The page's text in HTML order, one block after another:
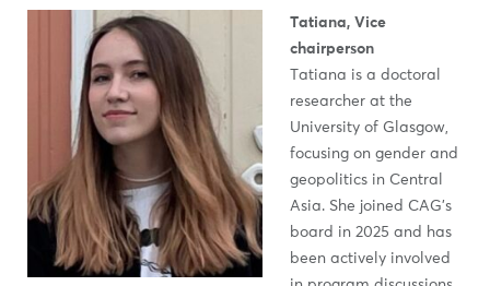
Tatiana, Vice
chairperson
Tatiana is a doctoral
researcher at the
University of Glasgow,
focusing on gender and
geopolitics in Central
Asia. She joined CAG’s
board in 2025 and has
been actively involved